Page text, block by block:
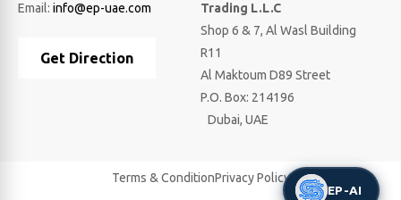
Email: info@ep-uae.com
Get Direction
Trading L.L.C
Shop 6 & 7, Al Wasl Building
R11
Al Maktoum D89 Street
P.O. Box: 214196
Dubai, UAE
Terms & ConditionPrivacy Policy
EP-AI